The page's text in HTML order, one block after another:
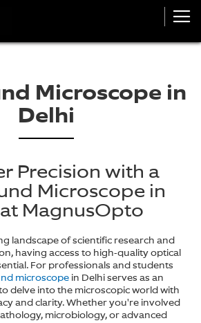
Microscope in
Delhi
Precision with a
Microscope in
MagnusOpto
landscape of scientific research and
having access to high-quality optical
For professionals and students
microscope in Delhi serves as an
delve into the microscopic world with
and clarity. Whether you're involved
microbiology, or advanced